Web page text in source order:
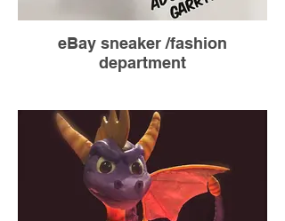
eBay sneaker /fashion
department